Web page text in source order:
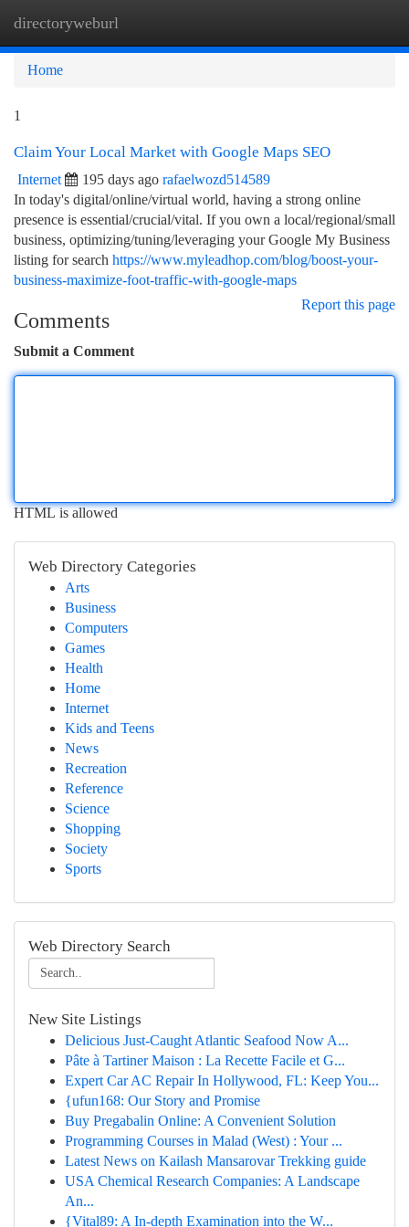
directoryweburl
Home
1
Claim Your Local Market with Google Maps SEO
Internet 195 days ago rafaelwozd514589
In today's digital/online/virtual world, having a strong online
presence is essential/crucial/vital. If you own a local/regional/small
business, optimizing/tuning/leveraging your Google My Business
listing for search https://www.myleadhop.com/blog/boost-your-
business-maximize-foot-traffic-with-google-maps
Report this page
Comments
Submit a Comment
HTML is allowed
Web Directory Categories
Arts
Business
Computers
Games
Health
Home
Internet
Kids and Teens
News
Recreation
Reference
Science
Shopping
Society
Sports
Web Directory Search
New Site Listings
Delicious Just-Caught Atlantic Seafood Now A...
Pâte à Tartiner Maison : La Recette Facile et G...
Expert Car AC Repair In Hollywood, FL: Keep You...
{ufun168: Our Story and Promise
Buy Pregabalin Online: A Convenient Solution
Programming Courses in Malad (West) : Your ...
Latest News on Kailash Mansarovar Trekking guide
USA Chemical Research Companies: A Landscape
An...
{Vital89: A In-depth Examination into the W...